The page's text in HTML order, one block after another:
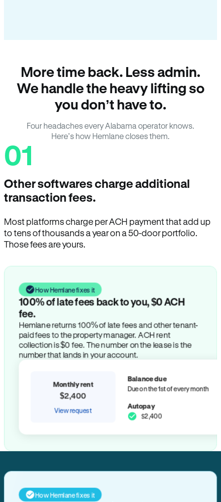
More time back. Less admin.
We handle the heavy lifting so
you don’t have to.
Four headaches every Alabama operator knows.
Here’s how Hemlane closes them.
01
Other softwares charge additional
transaction fees.
Most platforms charge per ACH payment that add up
to tens of thousands a year on a 50-door portfolio.
Those fees are yours.
How Hemlane fixes it
100% of late fees back to you, $0 ACH
fee.
Hemlane returns 100% of late fees and other tenant-
paid fees to the property manager. ACH rent
collection is $0 fee. The number on the lease is the
number that lands in your account.
Monthly rent
$2,400
View request
Balance due
Due on the 1st of every month
Autopay
$2,400
How Hemlane fixes it